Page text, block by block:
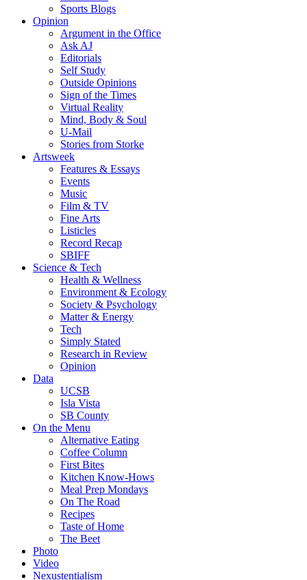
Sports Blogs
Opinion
Argument in the Office
Ask AJ
Editorials
Self Study
Outside Opinions
Sign of the Times
Virtual Reality
Mind, Body & Soul
U-Mail
Stories from Storke
Artsweek
Features & Essays
Events
Music
Film & TV
Fine Arts
Listicles
Record Recap
SBIFF
Science & Tech
Health & Wellness
Environment & Ecology
Society & Psychology
Matter & Energy
Tech
Simply Stated
Research in Review
Opinion
Data
UCSB
Isla Vista
SB County
On the Menu
Alternative Eating
Coffee Column
First Bites
Kitchen Know-Hows
Meal Prep Mondays
On The Road
Recipes
Taste of Home
The Beet
Photo
Video
Nexustentialism